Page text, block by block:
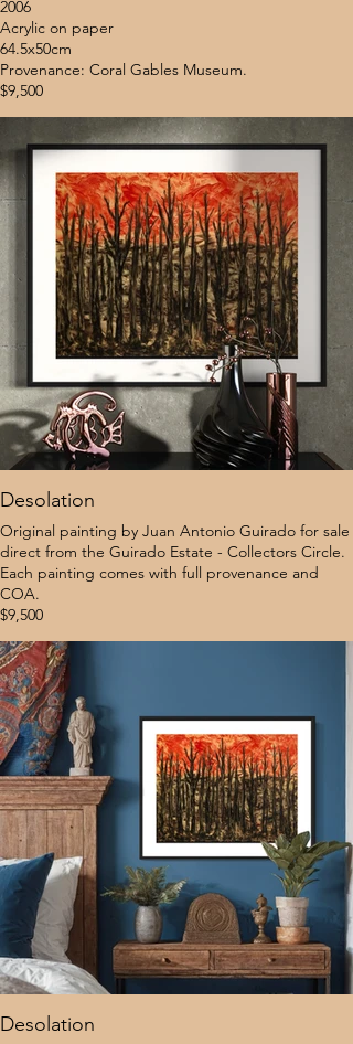
2006
Acrylic on paper
64.5x50cm
Provenance: Coral Gables Museum.
$9,500
Desolation
Original painting by Juan Antonio Guirado for sale
direct from the Guirado Estate - Collectors Circle.
Each painting comes with full provenance and
COA.
$9,500
Desolation